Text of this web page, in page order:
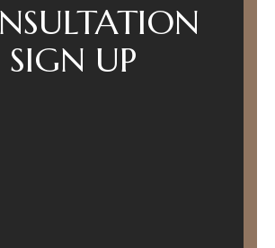
SIGN UP